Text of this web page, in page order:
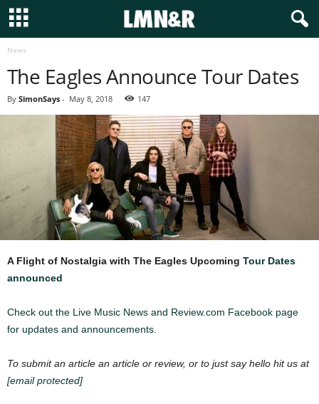
News
The Eagles Announce Tour Dates
By SimonSays - May 8, 2018 147
A Flight of Nostalgia with The Eagles Upcoming Tour Dates
announced
Check out the Live Music News and Review.com Facebook page
for updates and announcements.
To submit an article an article or review, or to just say hello hit us at
[email protected]